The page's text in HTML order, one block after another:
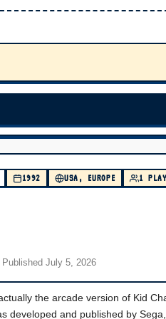
1992 USA, EUROPE 1
Published July 5, 2026
the arcade version of Kid
developed and published by